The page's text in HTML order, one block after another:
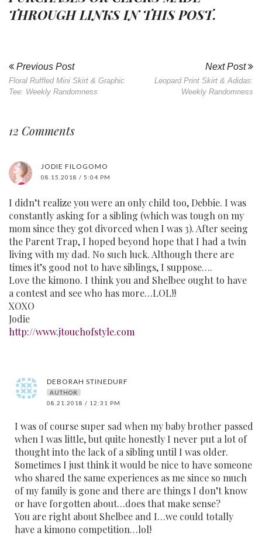
THROUGH LINKS IN THIS POST.
Previous Post
Floral Ruffled Mini Skirt & Graphic
Tee: Weekly Randomness
Next Post
Leopard Print Skirt & Adidas:
Weekly Randomness
12 Comments
JODIE FILOGOMO
08.15.2018 / 5:04 PM
I didn’t realize you were an only child too, Debbie. I was
constantly asking for a sibling (which was tough on my
mom since they got divorced when I was 3). After seeing
the Parent Trap, I hoped beyond hope that I had a twin
living with my dad. No such luck. Although there are
times it’s good not to have siblings, I suppose….
Love the kimono. I think you and Shelbee ought to have
a contest and see who has more…LOL!!
XOXO
Jodie
http://www.jtouchofstyle.com
DEBORAH STINEDURF
AUTHOR
08.21.2018 / 12:31 PM
I was of course super sad when my baby brother passed
when I was little, but quite honestly I never put a lot of
thought into the lack of a sibling until I was older.
Sometimes I just think it would be nice to have someone
who shared the same experiences as me since so much
of my family is gone and there are things I don’t know
or have forgotten about…does that make sense?
You are right about Shelbee and I…we could totally
have a kimono competition…lol!